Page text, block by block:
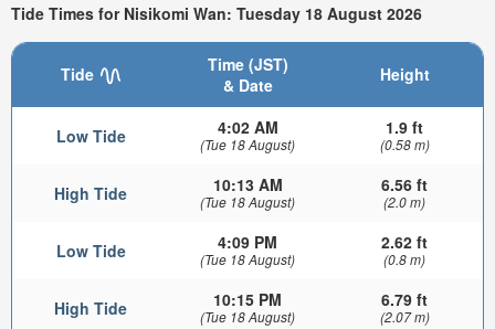
Tide Times for Nisikomi Wan: Tuesday 18 August 2026
Tide
Time (JST)
& Date
Height
Low Tide 4:02 AM
(Tue 18 August)
1.9 ft
(0.58 m)
High Tide 10:13 AM
(Tue 18 August)
6.56 ft
(2.0 m)
Low Tide 4:09 PM
(Tue 18 August)
2.62 ft
(0.8 m)
High Tide 10:15 PM
(Tue 18 August)
6.79 ft
(2.07 m)